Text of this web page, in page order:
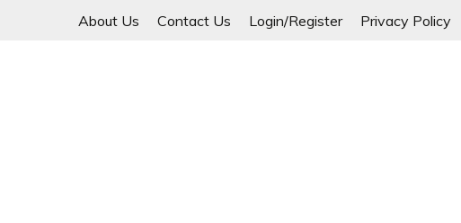
About Us Contact Us Login/Register Privacy Policy